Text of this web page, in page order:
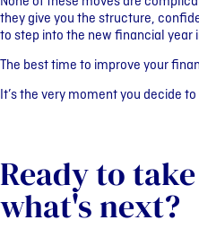
they give you the structure,
to step into the new financial
The best time to improve your
It’s the very moment you decide
Ready to
what's next?